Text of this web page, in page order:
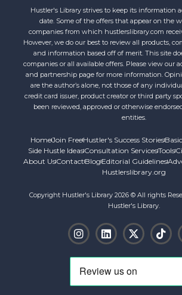
Hustler's Library strives to keep its information
date. Some of the offers that appear on the
companies from which hustlerslibrary.com
However, we do our best to review all products,
and information based off of merit. This site
companies or all available offers. Please view our
and partnership page for more information.
are the author’s alone, not those of any
credit card issuer, product creator or third party
been reviewed, approved or otherwise
entities.
HomeJoin FreeHustler's Success Stories
Side Hustle IdeasConsultation ServicesTools
About UsContact Blog Editorial Guidelines
Hustlerslibrary.org
Copyright Hustler's Library 2026 © All rights
Hustler's Library.